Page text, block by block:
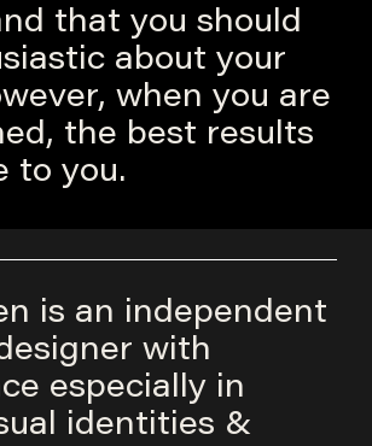
that you should
about your
when you are
the best results
to you.
is an independent
with
especially in
identities &